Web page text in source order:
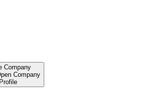
Company
Company
Profile